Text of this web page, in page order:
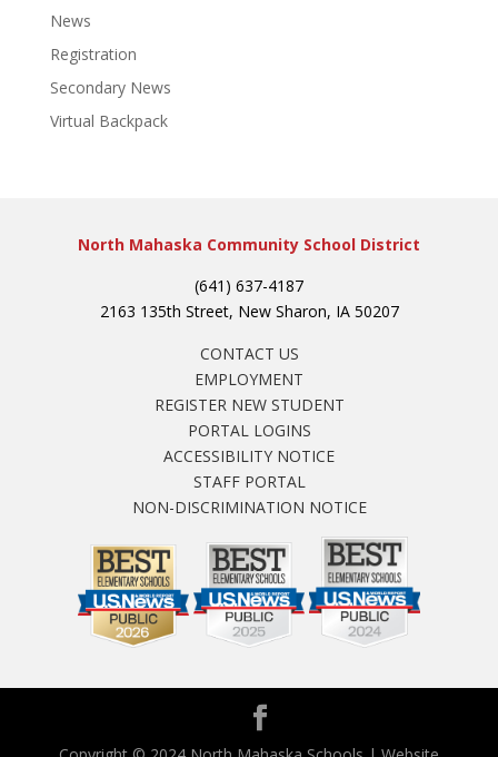
News
Registration
Secondary News
Virtual Backpack
North Mahaska Community School District
(641) 637-4187
2163 135th Street, New Sharon, IA 50207
CONTACT US
EMPLOYMENT
REGISTER NEW STUDENT
PORTAL LOGINS
ACCESSIBILITY NOTICE
STAFF PORTAL
NON-DISCRIMINATION NOTICE